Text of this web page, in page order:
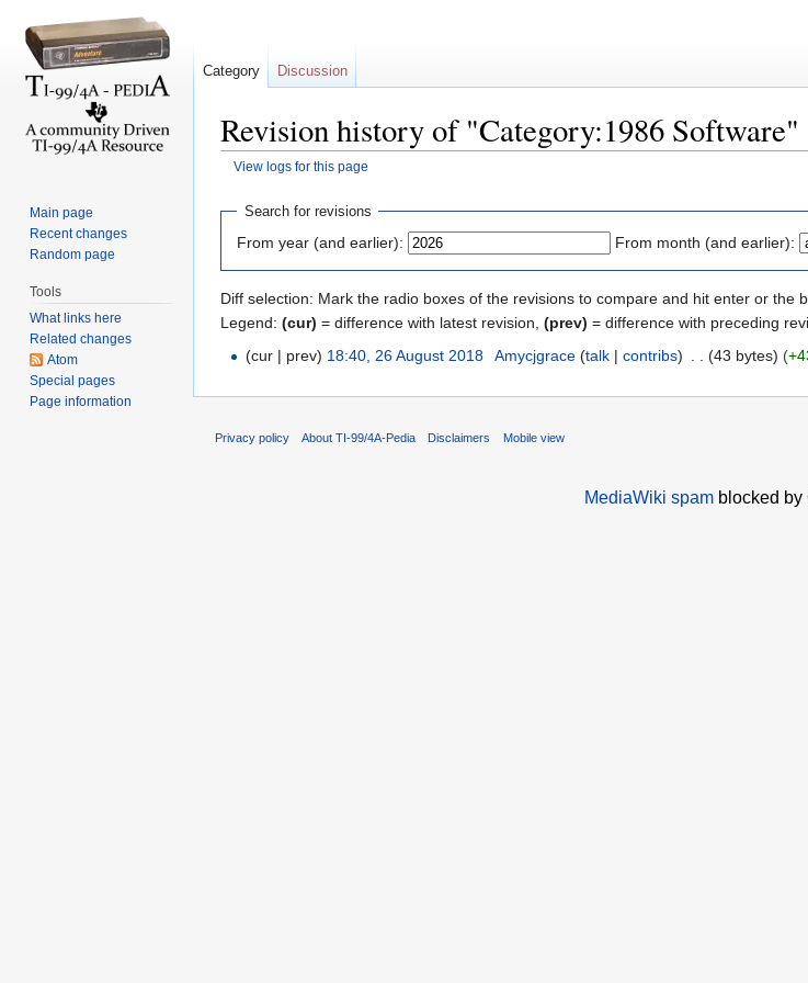
Revision history of "Category:1986 Software"
View logs for this page
Search for revisions
From year (and earlier): From month (and earlier):
Diff selection: Mark the radio boxes of the revisions to compare and hit enter or the
Legend: (cur) = difference with latest revision, (prev) = difference with preceding
(cur | prev) 18:40, 26 August 2018 Amycjgrace (talk| contribs) (43 bytes)
Category Discussion
Main page
Recent changes
Random page
Tools
What links here
Related changes
Atom
Special pages
Page information
Privacy policy About TI-99/4A-Pedia Disclaimers Mobile view
MediaWiki spamblocked by